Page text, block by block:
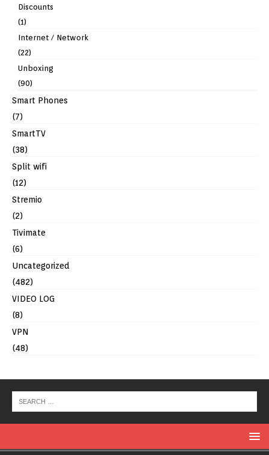
Discounts
(1)
Internet / Network
(22)
Unboxing
(90)
Smart Phones
(7)
SmartTV
(38)
Split wifi
(12)
Stremio
(2)
Tivimate
(6)
Uncategorized
(482)
VIDEO LOG
(8)
VPN
(48)